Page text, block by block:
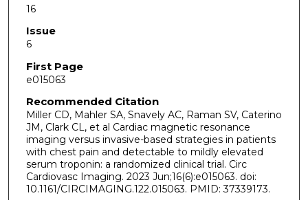
16
Issue
6
First Page
e015063
Recommended Citation
Miller CD, Mahler SA, Snavely AC, Raman SV, Caterino
JM, Clark CL, et al Cardiac magnetic resonance
imaging versus invasive-based strategies in patients
with chest pain and detectable to mildly elevated
serum troponin: a randomized clinical trial. Circ
Cardiovasc Imaging. 2023 Jun;16(6):e015063. doi:
10.1161/CIRCIMAGING.122.015063. PMID: 37339173.